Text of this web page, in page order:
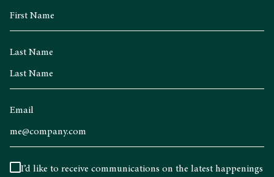
Last Name
Email
I’d like to receive communications on the latest happenings